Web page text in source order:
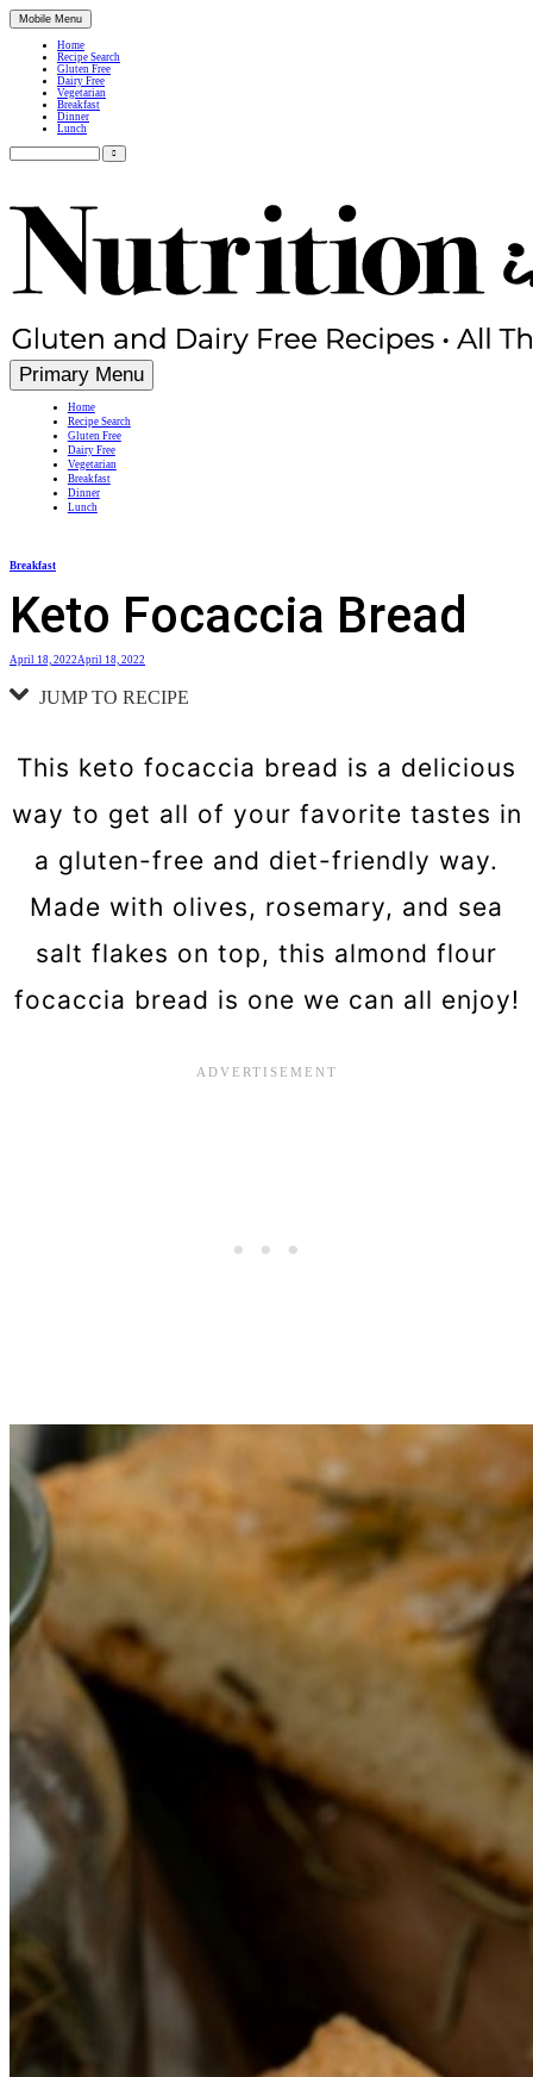
Mobile Menu
Home
Recipe Search
Gluten Free
Dairy Free
Vegetarian
Breakfast
Dinner
Lunch
Search
for:
Simple, Nutritious Gluten Free & Dairy Free Recipes
Primary Menu
Home
Recipe Search
Gluten Free
Dairy Free
Vegetarian
Breakfast
Dinner
Lunch
Skip
content
Breakfast
Keto Focaccia Bread
April 18, 2022April 18, 2022
JUMP TO RECIPE
This keto focaccia bread is a delicious
way to get all of your favorite tastes in
a gluten-free and diet-friendly way.
Made with olives, rosemary, and sea
salt flakes on top, this almond flour
focaccia bread is one we can all enjoy!